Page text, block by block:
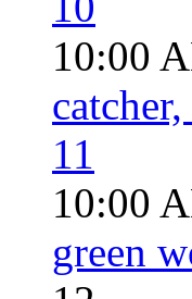
10:00
11
10:00
green